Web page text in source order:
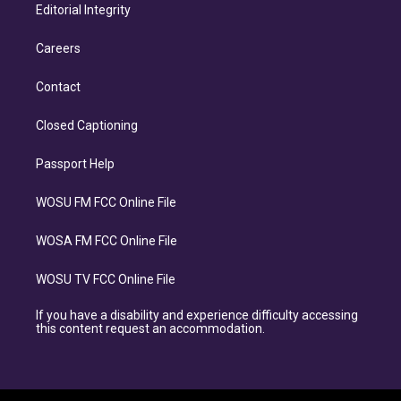
Editorial Integrity
Careers
Contact
Closed Captioning
Passport Help
WOSU FM FCC Online File
WOSA FM FCC Online File
WOSU TV FCC Online File
If you have a disability and experience difficulty accessing
this content request an accommodation.